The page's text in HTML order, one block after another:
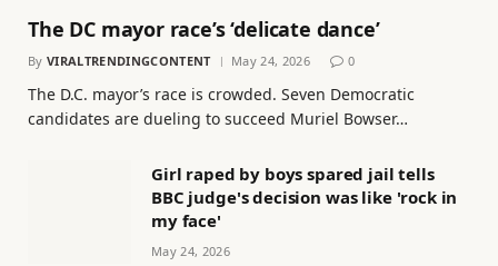
The DC mayor race’s ‘delicate dance’
By VIRALTRENDINGCONTENT May 24, 2026 0
The D.C. mayor’s race is crowded. Seven Democratic
candidates are dueling to succeed Muriel Bowser…
Girl raped by boys spared jail tells
BBC judge's decision was like 'rock in
my face'
May 24, 2026